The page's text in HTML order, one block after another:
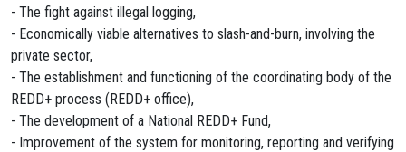
- The fight against illegal logging,
- Economically viable alternatives to slash-and-burn, involving the
private sector,
- The establishment and functioning of the coordinating body of the
REDD+ process (REDD+ office),
- The development of a National REDD+ Fund,
- Improvement of the system for monitoring, reporting and verifying